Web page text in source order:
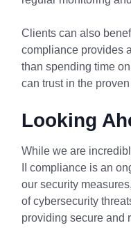
Clients can also
compliance provides
than spending time
can trust in the
Looking
While we are
II compliance is an
our security
of cybersecurity
providing secure and